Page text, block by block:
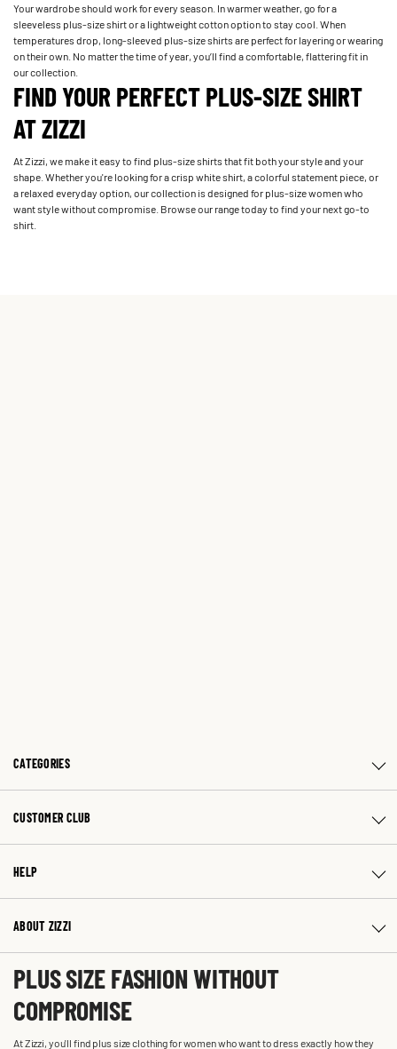
Your wardrobe should work for every season. In warmer weather, go for a
sleeveless plus-size shirt or a lightweight cotton option to stay cool. When
temperatures drop, long-sleeved plus-size shirts are perfect for layering or wearing
on their own. No matter the time of year, you’ll find a comfortable, flattering fit in
our collection.
FIND YOUR PERFECT PLUS-SIZE SHIRT
AT ZIZZI
At Zizzi, we make it easy to find plus-size shirts that fit both your style and your
shape. Whether you're looking for a crisp white shirt, a colorful statement piece, or
a relaxed everyday option, our collection is designed for plus-size women who
want style without compromise. Browse our range today to find your next go-to
shirt.
CATEGORIES
CUSTOMER CLUB
HELP
ABOUT ZIZZI
PLUS SIZE FASHION WITHOUT
COMPROMISE
At Zizzi, you'll find plus size clothing for women who want to dress exactly how they